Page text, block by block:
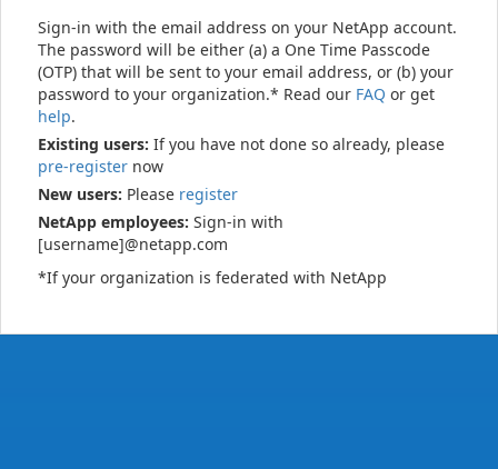
Sign-in with the email address on your NetApp account.
The password will be either (a) a One Time Passcode
(OTP) that will be sent to your email address, or (b) your
password to your organization.* Read our FAQ or get
help.
Existing users: If you have not done so already, please
pre-register now
New users: Please register
NetApp employees: Sign-in with
[username]@netapp.com
*If your organization is federated with NetApp